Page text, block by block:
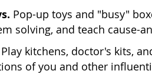
Pop-up toys and "busy"
solving, and teach cause-
Play kitchens, doctor's kits,
of you and other